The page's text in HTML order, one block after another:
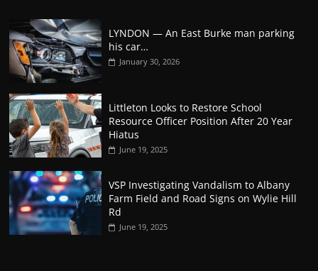
LYNDON — An East Burke man parking
his car…
January 30, 2026
Littleton Looks to Restore School
Resource Officer Position After 20 Year
Hiatus
June 19, 2025
VSP Investigating Vandalism to Albany
Farm Field and Road Signs on Wylie Hill
Rd
June 19, 2025